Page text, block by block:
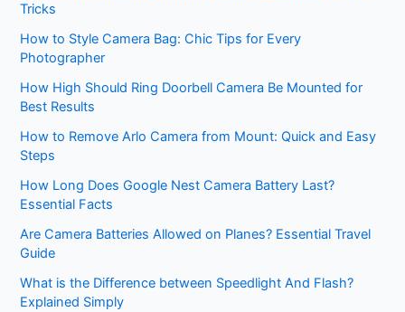
Tricks
How to Style Camera Bag: Chic Tips for Every
Photographer
How High Should Ring Doorbell Camera Be Mounted for
Best Results
How to Remove Arlo Camera from Mount: Quick and Easy
Steps
How Long Does Google Nest Camera Battery Last?
Essential Facts
Are Camera Batteries Allowed on Planes? Essential Travel
Guide
What is the Difference between Speedlight And Flash?
Explained Simply